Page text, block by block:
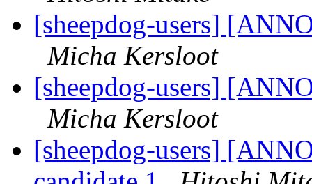
[sheepdog-users]
Micha Kersloot
[sheepdog-users]
Micha Kersloot
[sheepdog-users]